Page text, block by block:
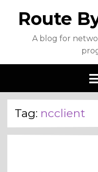
Route
A blog for
Tag: ncclient